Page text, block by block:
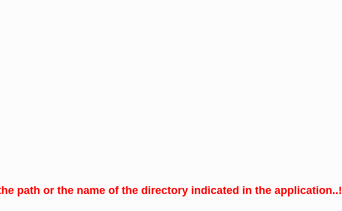
path or the name of the directory indicated in the application..!